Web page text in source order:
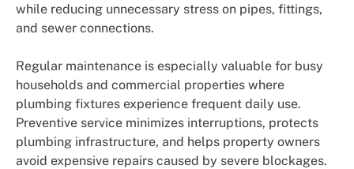
while reducing unnecessary stress on pipes, fittings,
and sewer connections.
Regular maintenance is especially valuable for busy
households and commercial properties where
plumbing fixtures experience frequent daily use.
Preventive service minimizes interruptions, protects
plumbing infrastructure, and helps property owners
avoid expensive repairs caused by severe blockages.